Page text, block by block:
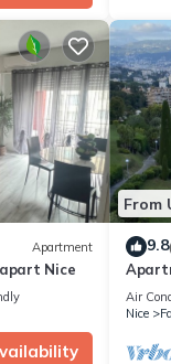
Apartment
Nice
From
9.8
Air
Nice